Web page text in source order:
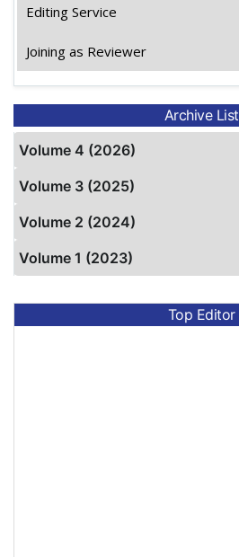
Editing Service
Joining as Reviewer
Archive List
Volume 4 (2026)
Volume 3 (2025)
Volume 2 (2024)
Volume 1 (2023)
Top Editor